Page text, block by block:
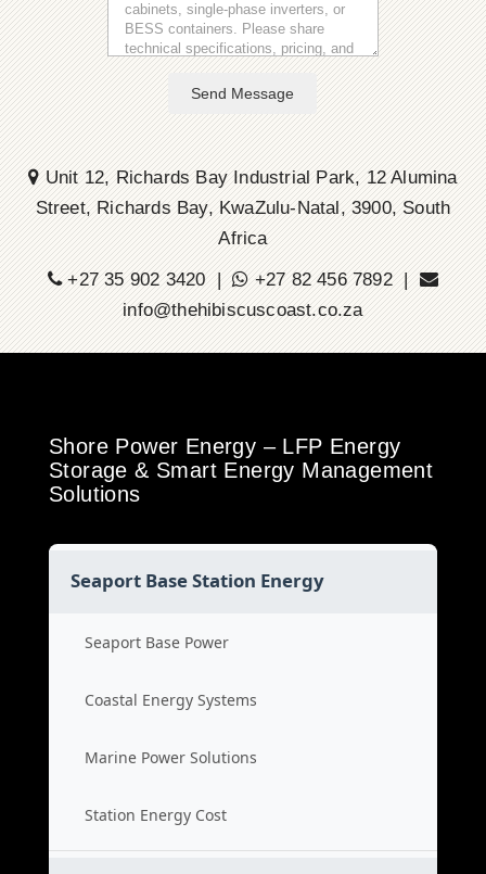
Send Message
Unit 12, Richards Bay Industrial Park, 12 Alumina
Street, Richards Bay, KwaZulu-Natal, 3900, South
Africa
+27 35 902 3420 |
+27 82 456 7892 |
info@thehibiscuscoast.co.za
Shore Power Energy – LFP Energy
Storage & Smart Energy Management
Solutions
Seaport Base Station Energy
Seaport Base Power
Coastal Energy Systems
Marine Power Solutions
Station Energy Cost